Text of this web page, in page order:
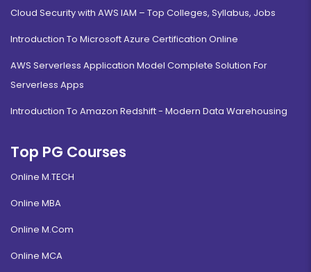
Cloud Security with AWS IAM – Top Colleges, Syllabus, Jobs
Introduction To Microsoft Azure Certification Online
AWS Serverless Application Model Complete Solution For
Serverless Apps
Introduction To Amazon Redshift - Modern Data Warehousing
Top PG Courses
Online M.TECH
Online MBA
Online M.Com
Online MCA